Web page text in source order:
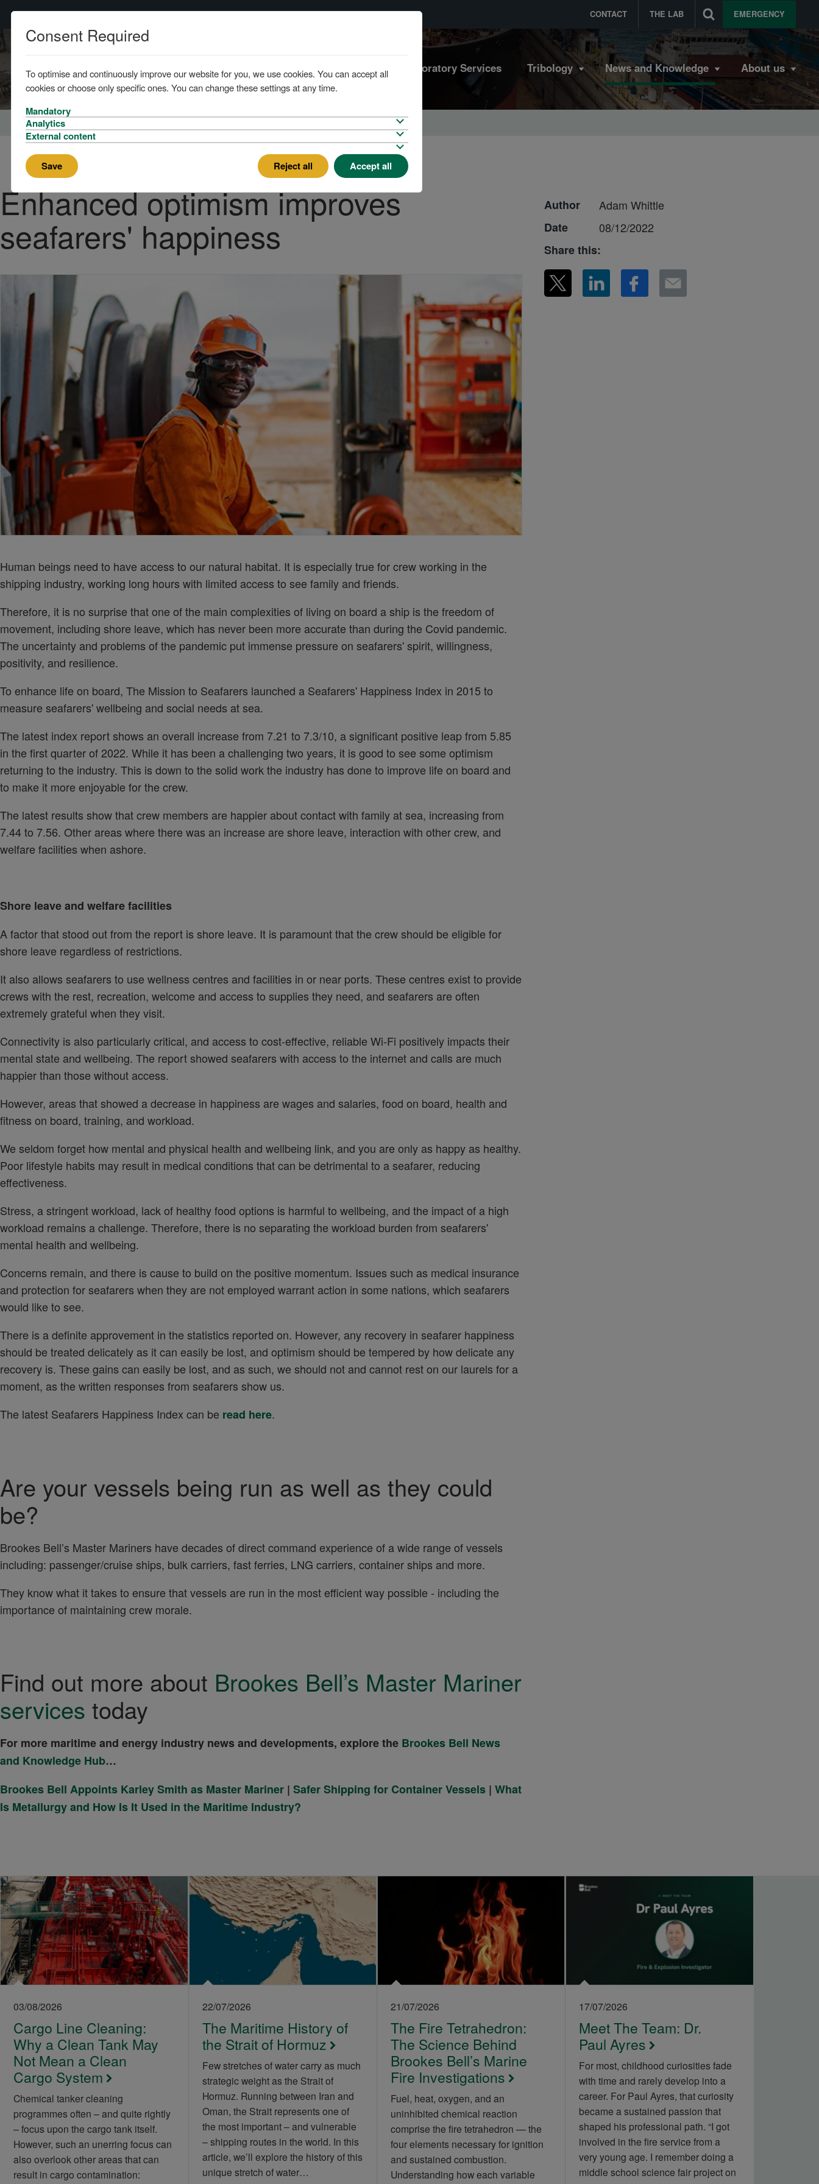
CONTACT THE LAB EMERGENCY
Marine Services Laboratory Services Tribology News and Knowledge About us
Home News and Knowledge
Enhanced optimism improves
seafarers' happiness
Human beings need to have access to our natural habitat. It is especially true for crew working in the
shipping industry, working long hours with limited access to see family and friends.
Therefore, it is no surprise that one of the main complexities of living on board a ship is the freedom of
movement, including shore leave, which has never been more accurate than during the Covid pandemic.
The uncertainty and problems of the pandemic put immense pressure on seafarers' spirit, willingness,
positivity, and resilience.
To enhance life on board, The Mission to Seafarers launched a Seafarers' Happiness Index in 2015 to
measure seafarers' wellbeing and social needs at sea.
The latest index report shows an overall increase from 7.21 to 7.3/10, a significant positive leap from 5.85
in the first quarter of 2022. While it has been a challenging two years, it is good to see some optimism
returning to the industry. This is down to the solid work the industry has done to improve life on board and
to make it more enjoyable for the crew.
The latest results show that crew members are happier about contact with family at sea, increasing from
7.44 to 7.56. Other areas where there was an increase are shore leave, interaction with other crew, and
welfare facilities when ashore.
Shore leave and welfare facilities
A factor that stood out from the report is shore leave. It is paramount that the crew should be eligible for
shore leave regardless of restrictions.
It also allows seafarers to use wellness centres and facilities in or near ports. These centres exist to provide
crews with the rest, recreation, welcome and access to supplies they need, and seafarers are often
extremely grateful when they visit.
Connectivity is also particularly critical, and access to cost-effective, reliable Wi-Fi positively impacts their
mental state and wellbeing. The report showed seafarers with access to the internet and calls are much
happier than those without access.
However, areas that showed a decrease in happiness are wages and salaries, food on board, health and
fitness on board, training, and workload.
We seldom forget how mental and physical health and wellbeing link, and you are only as happy as healthy.
Poor lifestyle habits may result in medical conditions that can be detrimental to a seafarer, reducing
effectiveness.
Stress, a stringent workload, lack of healthy food options is harmful to wellbeing, and the impact of a high
workload remains a challenge. Therefore, there is no separating the workload burden from seafarers'
mental health and wellbeing.
Concerns remain, and there is cause to build on the positive momentum. Issues such as medical insurance
and protection for seafarers when they are not employed warrant action in some nations, which seafarers
would like to see.
There is a definite approvement in the statistics reported on. However, any recovery in seafarer happiness
should be treated delicately as it can easily be lost, and optimism should be tempered by how delicate any
recovery is. These gains can easily be lost, and as such, we should not and cannot rest on our laurels for a
moment, as the written responses from seafarers show us.
The latest Seafarers Happiness Index can be read here.
Are your vessels being run as well as they could
be?
Brookes Bell’s Master Mariners have decades of direct command experience of a wide range of vessels
including: passenger/cruise ships, bulk carriers, fast ferries, LNG carriers, container ships and more.
They know what it takes to ensure that vessels are run in the most efficient way possible - including the
importance of maintaining crew morale.
Find out more about Brookes Bell’s Master Mariner
services today
For more maritime and energy industry news and developments, explore the Brookes Bell News
and Knowledge Hub…
Brookes Bell Appoints Karley Smith as Master Mariner | Safer Shipping for Container Vessels | What
Is Metallurgy and How Is It Used in the Maritime Industry?
Author
Adam Whittle
Date
08/12/2022
Share this:
03/08/2026
Cargo Line Cleaning:
Why a Clean Tank May
Not Mean a Clean
Cargo System
Chemical tanker cleaning
programmes often – and quite rightly
– focus upon the cargo tank itself.
However, such an unerring focus can
also overlook other areas that can
result in cargo contamination:
22/07/2026
The Maritime History of
the Strait of Hormuz
Few stretches of water carry as much
strategic weight as the Strait of
Hormuz. Running between Iran and
Oman, the Strait represents one of
the most important – and vulnerable
– shipping routes in the world. In this
article, we’ll explore the history of this
unique stretch of water…
21/07/2026
The Fire Tetrahedron:
The Science Behind
Brookes Bell’s Marine
Fire Investigations
Fuel, heat, oxygen, and an
uninhibited chemical reaction
comprise the fire tetrahedron — the
four elements necessary for ignition
and sustained combustion.
Understanding how each variable
17/07/2026
Meet The Team: Dr.
Paul Ayres
For most, childhood curiosities fade
with time and rarely develop into a
career. For Paul Ayres, that curiosity
became a sustained passion that
shaped his professional path. “I got
involved in the fire service from a
very young age. I remember doing a
middle school science fair project on
Consent Required
To optimise and continuously improve our website for you, we use cookies. You can accept all
cookies or choose only specific ones. You can change these settings at any time.
Mandatory
Analytics
External content
Save Reject all Accept all